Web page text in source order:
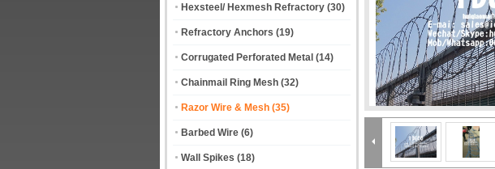
Hexsteel/ Hexmesh Refractory (30)
Refractory Anchors (19)
Corrugated Perforated Metal (14)
Chainmail Ring Mesh (32)
Razor Wire & Mesh (35)
Barbed Wire (6)
Wall Spikes (18)